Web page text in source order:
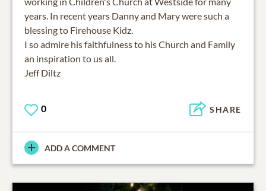
years. In recent years Danny and Mary were such a
blessing to Firehouse Kidz.
I so admire his faithfulness to his Church and Family
an inspiration to us all.
Jeff Diltz
0 SHARE
ADD A COMMENT